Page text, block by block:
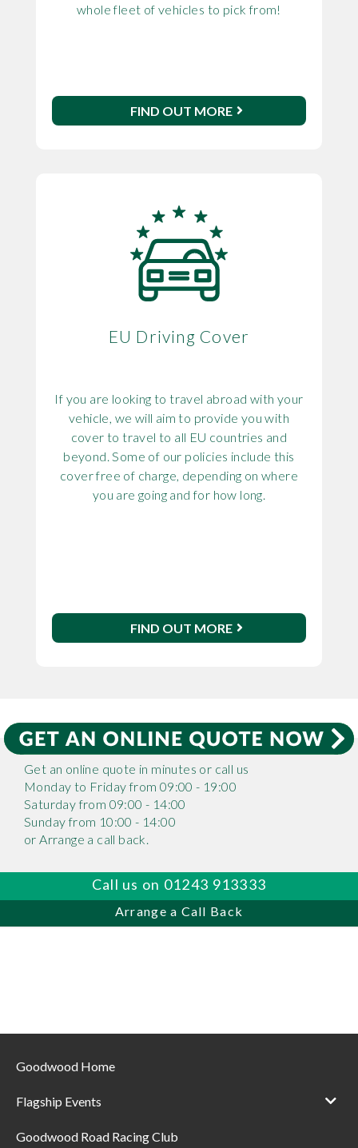
whole fleet of vehicles to pick from!
FIND OUT MORE
EU Driving Cover
If you are looking to travel abroad with your
vehicle, we will aim to provide you with
cover to travel to all EU countries and
beyond. Some of our policies include this
cover free of charge, depending on where
you are going and for how long.
FIND OUT MORE
Get an online quote in minutes or call us
Monday to Friday from 09:00 - 19:00
Saturday from 09:00 - 14:00
Sunday from 10:00 - 14:00
or Arrange a call back.
Call us on 01243 913333
Arrange a Call Back
Goodwood Home
Flagship Events
Goodwood Road Racing Club